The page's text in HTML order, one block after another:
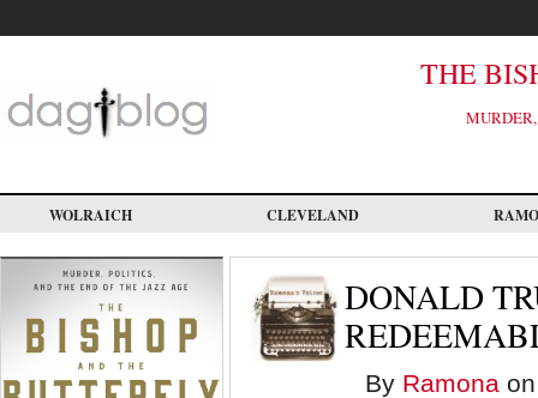
main
THE
WOLRAICH CLEVELAND
DONALD
By Ramona